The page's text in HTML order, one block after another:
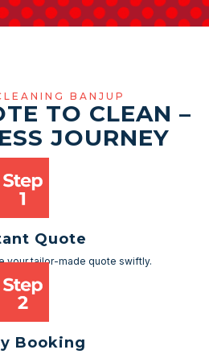
BANJUP
TO CLEAN –
JOURNEY
Quote
your tailor-made quote swiftly.
Booking